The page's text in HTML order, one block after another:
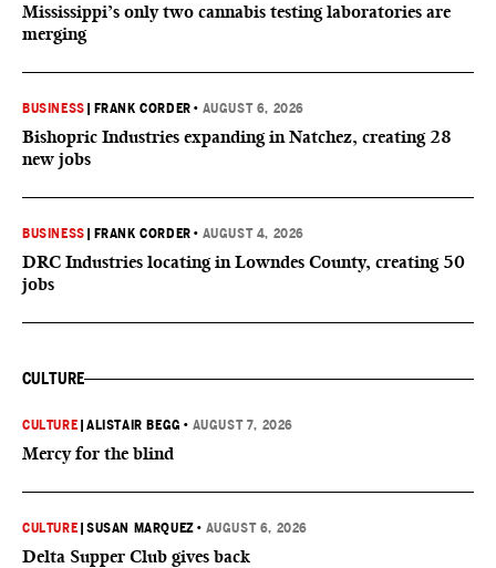
Mississippi’s only two cannabis testing laboratories are
merging
BUSINESS FRANK CORDER • AUGUST 6, 2026
Bishopric Industries expanding in Natchez, creating 28
new jobs
BUSINESS FRANK CORDER • AUGUST 4, 2026
DRC Industries locating in Lowndes County, creating 50
jobs
CULTURE
CULTURE |ALISTAIR BEGG • AUGUST 7, 2026
Mercy for the blind
CULTURE |SUSAN MARQUEZ • AUGUST 6, 2026
Delta Supper Club gives back